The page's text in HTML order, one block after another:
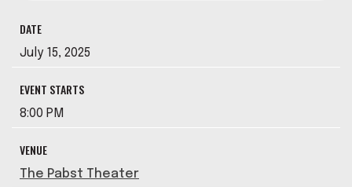
DATE
July 15, 2025
EVENT STARTS
8:00 PM
VENUE
The Pabst Theater